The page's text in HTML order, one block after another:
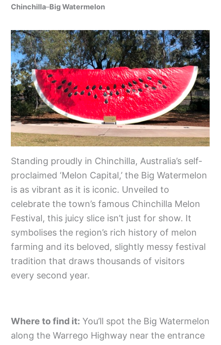
Chinchilla–Big Watermelon
Standing proudly in Chinchilla, Australia’s self-
proclaimed ‘Melon Capital,’ the Big Watermelon
is as vibrant as it is iconic. Unveiled to
celebrate the town’s famous Chinchilla Melon
Festival, this juicy slice isn’t just for show. It
symbolises the region’s rich history of melon
farming and its beloved, slightly messy festival
tradition that draws thousands of visitors
every second year.
Where to find it: You’ll spot the Big Watermelon
along the Warrego Highway near the entrance